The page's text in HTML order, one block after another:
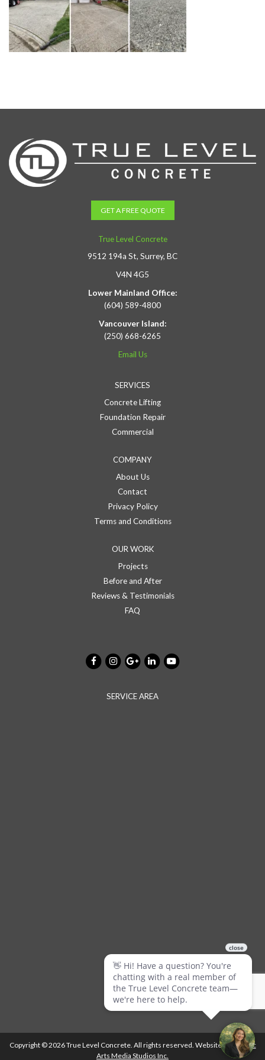
GET A FREE QUOTE
True Level Concrete
9512 194a St, Surrey, BC
V4N 4G5
Lower Mainland Office:
(604) 589-4800
Vancouver Island:
(250) 668-6265
Email Us
SERVICES
Concrete Lifting
Foundation Repair
Commercial
COMPANY
About Us
Contact
Privacy Policy
Terms and Conditions
OUR WORK
Projects
Before and After
Reviews & Testimonials
FAQ
SERVICE AREA
Copyright © 2026 True Level Concrete. All rights reserved. Website byBallistic
Arts Media Studios Inc.